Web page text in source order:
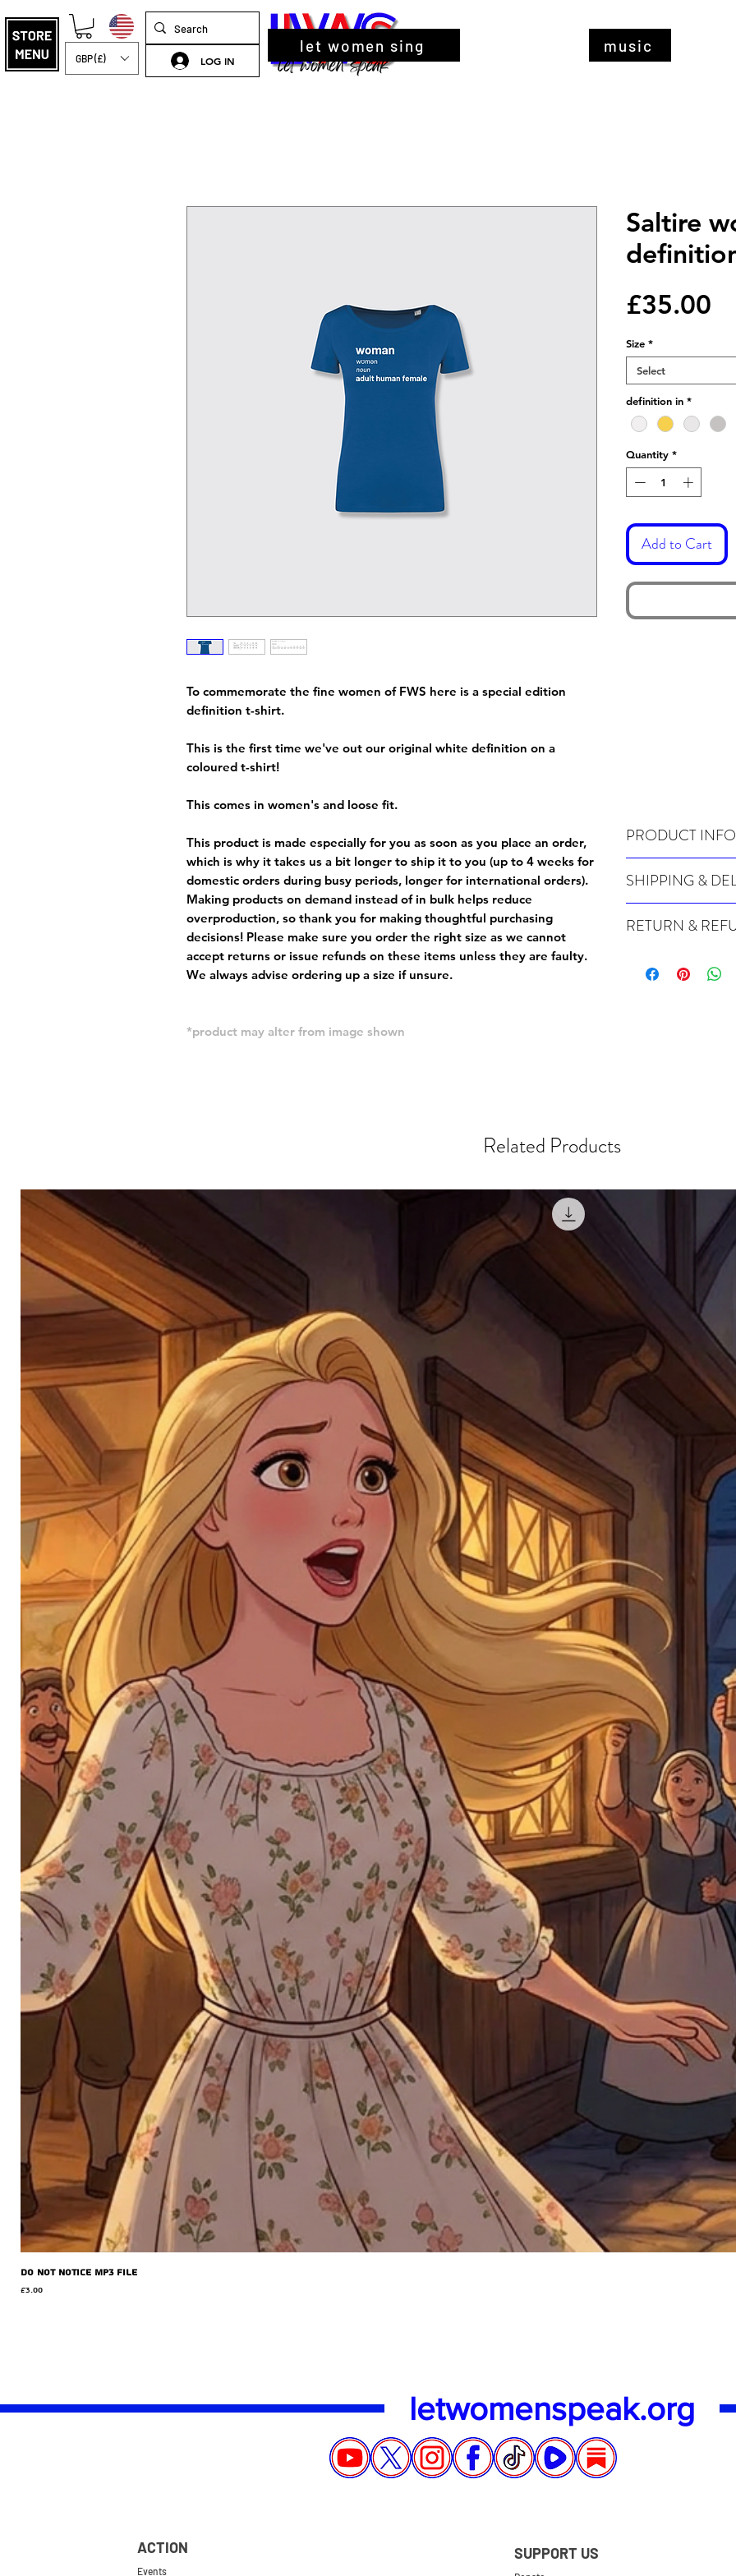
GBP (£) LOG IN
let women sing music
To commemorate the fine women of FWS here is a special edition
definition t-shirt.
This is the first time we've out our original white definition on a
coloured t-shirt!
This comes in women's and loose fit.
This product is made especially for you as soon as you place an order,
which is why it takes us a bit longer to ship it to you (up to 4 weeks for
domestic orders during busy periods, longer for international orders).
Making products on demand instead of in bulk helps reduce
overproduction, so thank you for making thoughtful purchasing
decisions! Please make sure you order the right size as we cannot
accept returns or issue refunds on these items unless they are faulty.
We always advise ordering up a size if unsure.
*product may alter from image shown
Saltire
£35.00
Size *
Select
definition in *
Quantity *
Add to Cart
PRODUCT INFO
SHIPPING &
order, therefore these
international orders),
ordering.
Shipments that go
be a fee for
RETURN &
especially for you at
receipt showing your
If returning other
reorder. In some
return shipping. We
note that if you send
incomplete address we
your money may not
default to the
items. Stock items will
shipping label.
For any questions,
clicking here
Related Products
Do Not Notice MP3 file
Price
£3.00
letwomenspeak.org
ACTION
Events
SUPPORT US